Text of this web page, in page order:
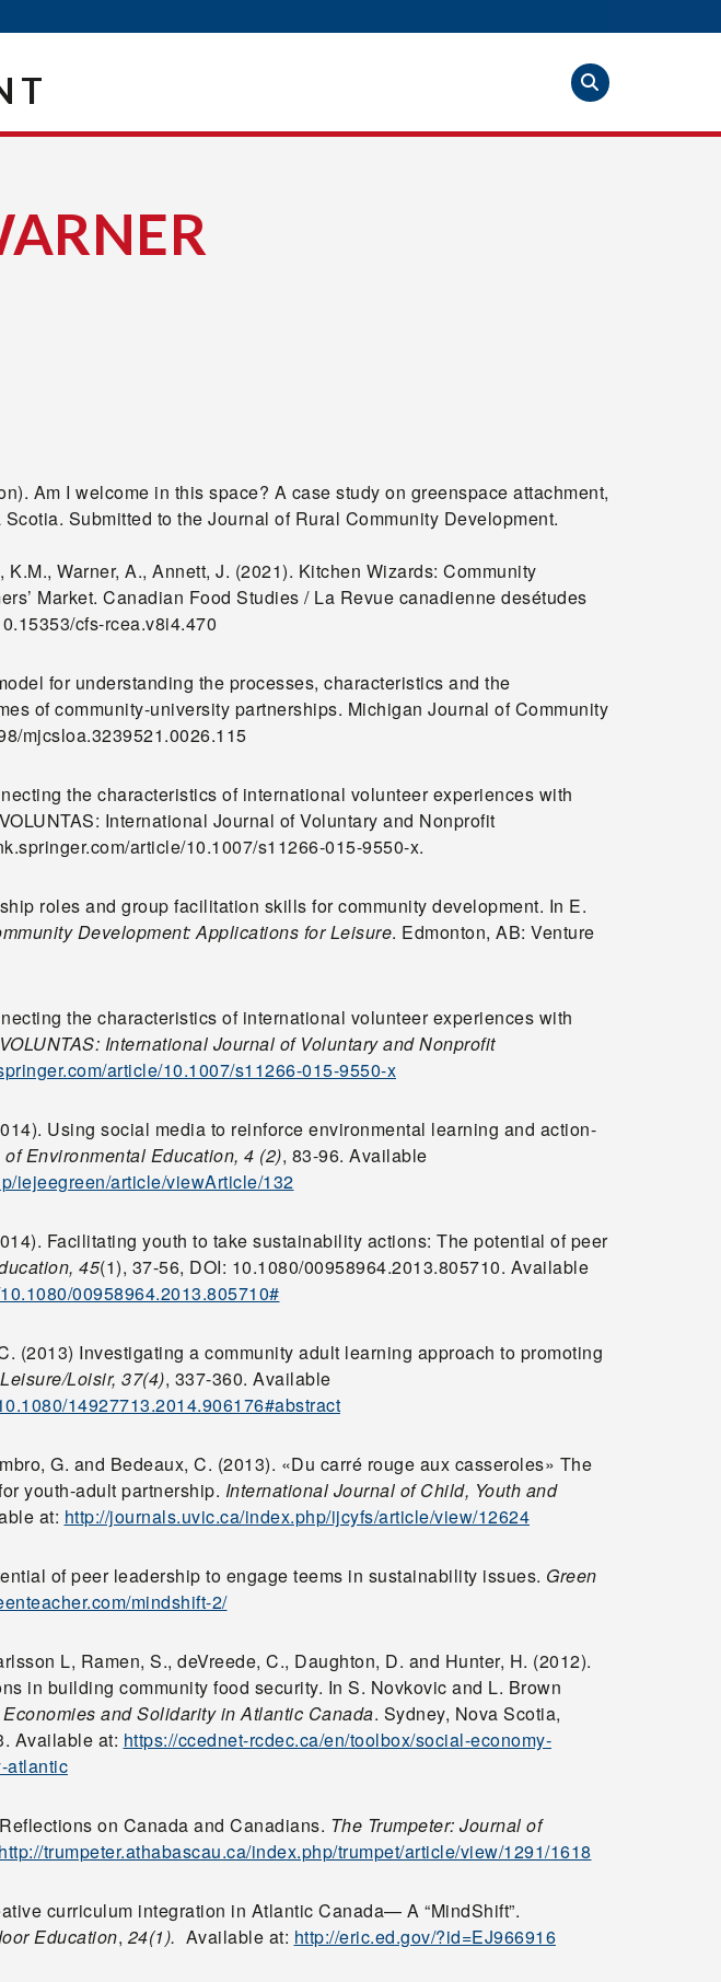
Am I welcome in this space? A case study on greenspace attachment,
Submitted to the Journal of Rural Community Development.
Warner, A., Annett, J. (2021). Kitchen Wizards: Community
Market. Canadian Food Studies / La Revue canadienne desétudes
cfs-rcea.v8i4.470
for understanding the processes, characteristics and the
of community-university partnerships. Michigan Journal of Community
mjcsloa.3239521.0026.115
the characteristics of international volunteer experiences with
International Journal of Voluntary and Nonprofit
article/10.1007/s11266-015-9550-x.
roles and group facilitation skills for community development. In E.
Development: Applications for Leisure. Edmonton, AB: Venture
the characteristics of international volunteer experiences with
VOLUNTAS: International Journal of Voluntary and Nonprofit
article/10.1007/s11266-015-9550-x
Using social media to reinforce environmental learning and action-
Environmental Education, 4 (2), 83-96. Available
iejeegreen/article/viewArticle/132
Facilitating youth to take sustainability actions: The potential of peer
45(1), 37-56, DOI: 10.1080/00958964.2013.805710. Available
00958964.2013.805710#
(2013) Investigating a community adult learning approach to promoting
Leisure/Loisir, 37(4), 337-360. Available
14927713.2014.906176#abstract
G. and Bedeaux, C. (2013). «Du carré rouge aux casseroles» The
youth-adult partnership. International Journal of Child, Youth and
at: http://journals.uvic.ca/index.php/ijcyfs/article/view/12624
of peer leadership to engage teems in sustainability issues. Green
mindshift-2/
L, Ramen, S., deVreede, C., Daughton, D. and Hunter, H. (2012).
in building community food security. In S. Novkovic and L. Brown
and Solidarity in Atlantic Canada. Sydney, Nova Scotia,
Available at: https://ccednet-rcdec.ca/en/toolbox/social-economy-
atlantic
on Canada and Canadians. The Trumpeter: Journal of
http://trumpeter.athabascau.ca/index.php/trumpet/article/view/1291/1618
curriculum integration in Atlantic Canada— A “MindShift”.
Education, 24(1). Available at: http://eric.ed.gov/?id=EJ966916